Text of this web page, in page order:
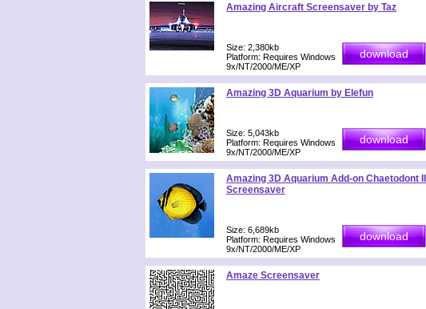
Amazing Aircraft Screensaver by Taz
Size: 2,380kb
Platform: Requires Windows
9x/NT/2000/ME/XP
Amazing 3D Aquarium by Elefun
Size: 5,043kb
Platform: Requires Windows
9x/NT/2000/ME/XP
Amazing 3D Aquarium Add-on Chaetodont II
Screensaver
Size: 6,689kb
Platform: Requires Windows
9x/NT/2000/ME/XP
Amaze Screensaver